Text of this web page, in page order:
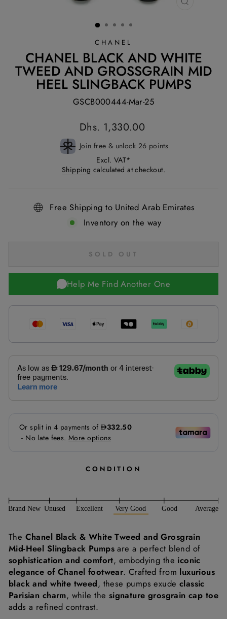
CHANEL
CHANEL BLACK AND WHITE
TWEED AND GROSSGRAIN MID
HEEL SLINGBACK PUMPS
GSCB000444-Mar-25
Regular
Dhs. 1,330.00
Join free & unlock 26 points
Excl. VAT*
Shipping calculated at checkout.
Free Shipping to United Arab Emirates
Inventory on the way
SOLD OUT
Help Me Find Another One
CONDITION
The Chanel Black & White Tweed and Grosgrain
Mid-Heel Slingback Pumpsare a perfect blend of
sophistication and comfort, embodying the iconic
elegance of Chanel footwear. Crafted from luxurious
black and white tweed, these pumps exude classic
Parisian charm, while the signature grosgrain cap toe
adds a refined contrast.